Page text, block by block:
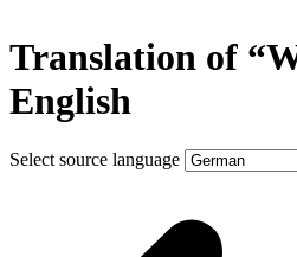
Translation of
English
Select source language